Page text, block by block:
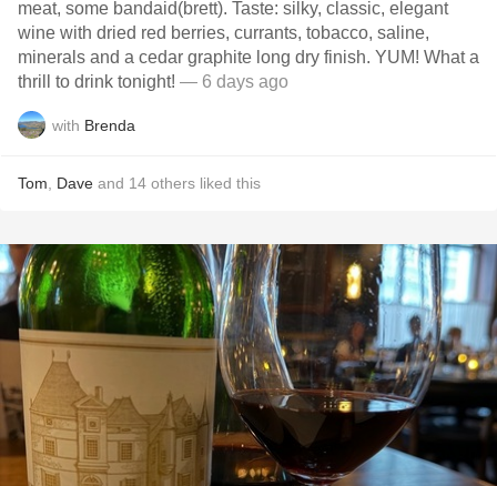
meat, some bandaid(brett). Taste: silky, classic, elegant
wine with dried red berries, currants, tobacco, saline,
minerals and a cedar graphite long dry finish. YUM! What a
thrill to drink tonight! — 6 days ago
with Brenda
Tom Dave and 14 others liked this